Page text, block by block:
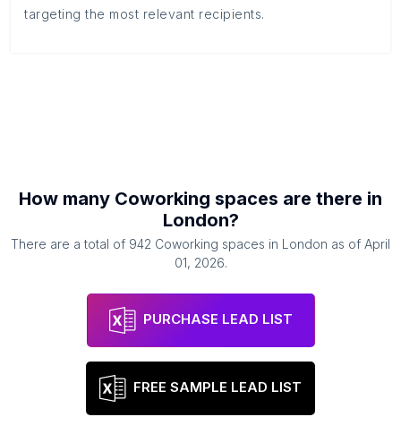
targeting the most relevant recipients.
How many Coworking spaces are there in
London?
There are a total of 942 Coworking spaces in London as of April
01, 2026.
PURCHASE LEAD LIST
FREE SAMPLE LEAD LIST